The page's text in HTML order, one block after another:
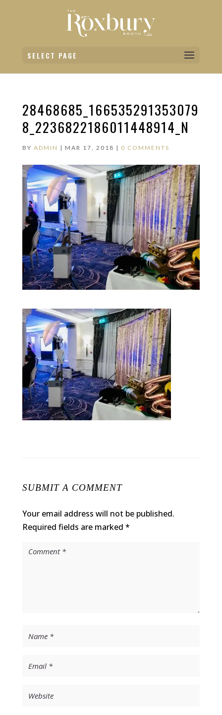
SELECT PAGE
28468685_166535291353079
8_2236822186011448914_N
BY ADMIN | MAR 17, 2018 | 0 COMMENTS
SUBMIT A COMMENT
Your email address will not be published.
Required fields are marked *